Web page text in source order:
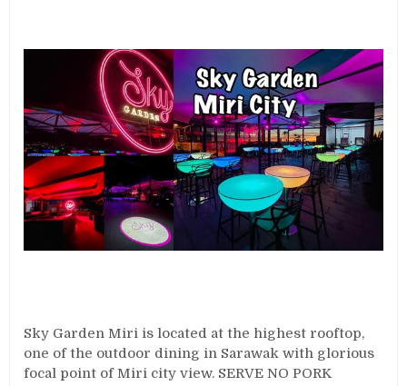
Sky Garden Miri is located at the highest rooftop,
one of the outdoor dining in Sarawak with glorious
focal point of Miri city view. SERVE NO PORK